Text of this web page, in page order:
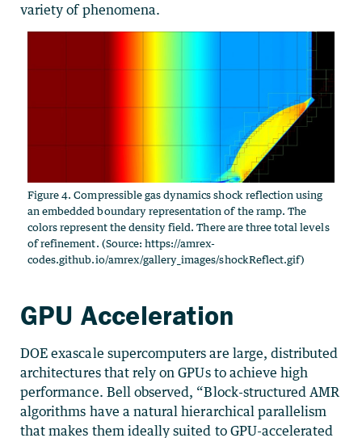
variety of phenomena.
Figure 4. Compressible gas dynamics shock reflection using
an embedded boundary representation of the ramp. The
colors represent the density field. There are three total levels
of refinement. (Source: https://amrex-
codes.github.io/amrex/gallery_images/shockReflect.gif)
GPU Acceleration
DOE exascale supercomputers are large, distributed
architectures that rely on GPUs to achieve high
performance. Bell observed, “Block-structured AMR
algorithms have a natural hierarchical parallelism
that makes them ideally suited to GPU-accelerated